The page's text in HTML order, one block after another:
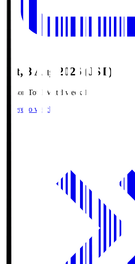
Sat, 8 Aug 2026 (JST)
Season Total Matchweek 1
Where to watch